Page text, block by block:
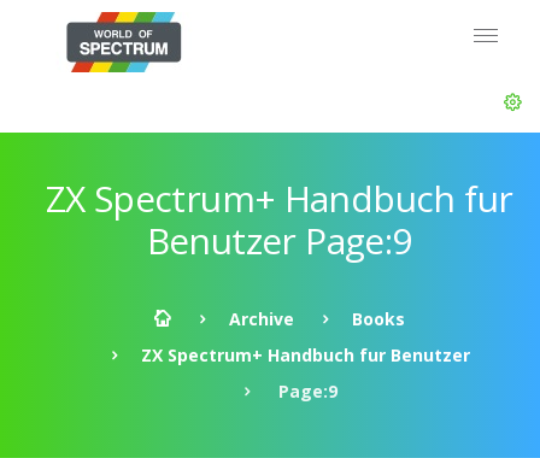
ZX Spectrum+ Handbuch fur
Benutzer Page:9
Archive
Books
ZX Spectrum+ Handbuch fur Benutzer
Page:9